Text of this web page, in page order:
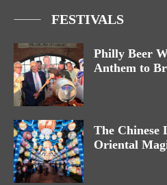
FESTIVALS
Philly Beer
Anthem to
The Chinese
Oriental